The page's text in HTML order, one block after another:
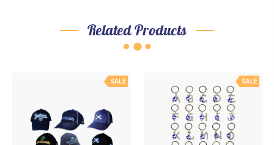
Related Products
SALE SALE